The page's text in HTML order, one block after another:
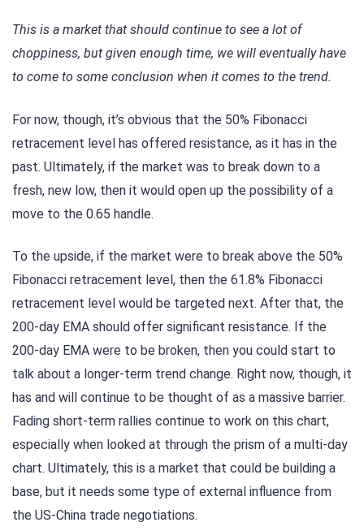
This is a market that should continue to see a lot of
choppiness, but given enough time, we will eventually have
to come to some conclusion when it comes to the trend.
For now, though, it’s obvious that the 50% Fibonacci
retracement level has offered resistance, as it has in the
past. Ultimately, if the market was to break down to a
fresh, new low, then it would open up the possibility of a
move to the 0.65 handle.
To the upside, if the market were to break above the 50%
Fibonacci retracement level, then the 61.8% Fibonacci
retracement level would be targeted next. After that, the
200-day EMA should offer significant resistance. If the
200-day EMA were to be broken, then you could start to
talk about a longer-term trend change. Right now, though, it
has and will continue to be thought of as a massive barrier.
Fading short-term rallies continue to work on this chart,
especially when looked at through the prism of a multi-day
chart. Ultimately, this is a market that could be building a
base, but it needs some type of external influence from
the US-China trade negotiations.